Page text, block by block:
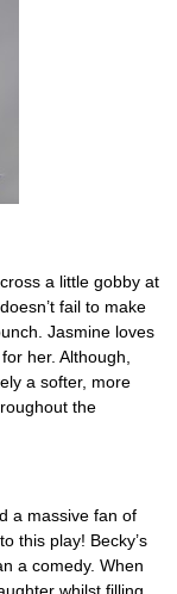
a little gobby at
fail to make
Jasmine loves
her. Although,
a softer, more
the
a massive fan of
this play! Becky’s
a comedy. When